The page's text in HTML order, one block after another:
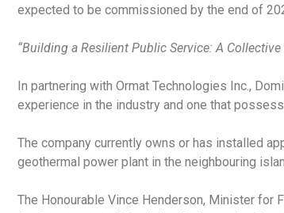
expected to be commissioned by the end of
“Building a Resilient Public Service: A Collective
In partnering with Ormat Technologies Inc.,
experience in the industry and one that
The company currently owns or has installed
geothermal power plant in the neighbouring
The Honourable Vince Henderson, Minister for